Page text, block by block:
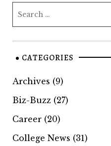
CATEGORIES
Archives (9)
Biz-Buzz (27)
Career (20)
College News (31)